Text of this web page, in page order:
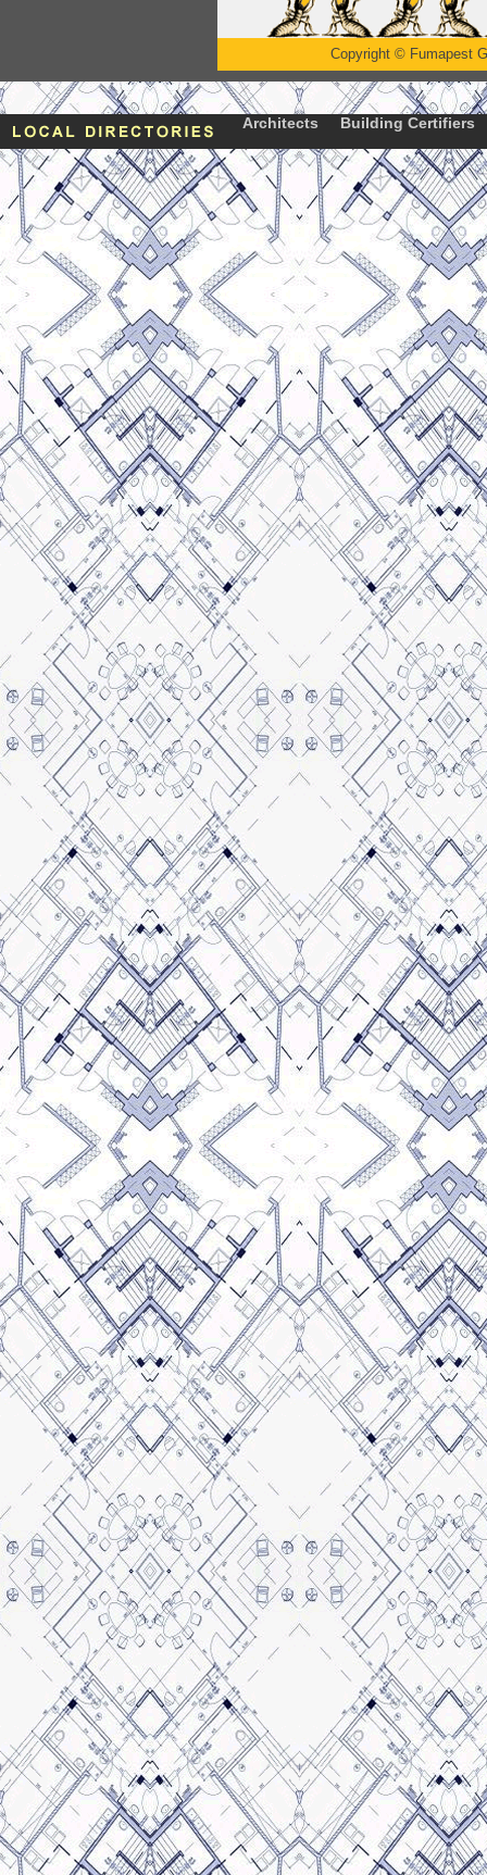
Copyright © Fumapest
Architects Building Certifiers